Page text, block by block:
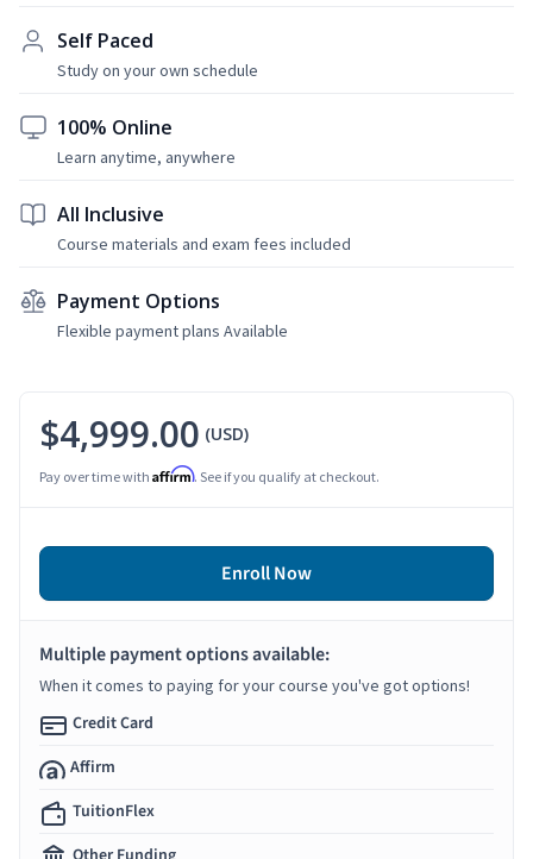
Self Paced
Study on your own schedule
100% Online
Learn anytime, anywhere
All Inclusive
Course materials and exam fees included
Payment Options
Flexible payment plans Available
$4,999.00 (USD)
Pay over time with Affirm. See if you qualify at checkout.
Enroll Now
Multiple payment options available:
When it comes to paying for your course you've got options!
Credit Card
Affirm
TuitionFlex